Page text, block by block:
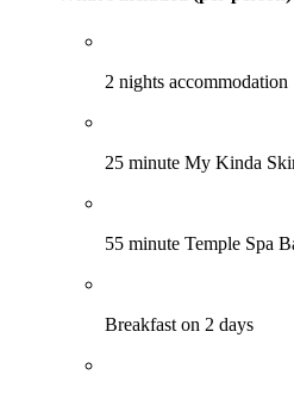
2 nights accommodation
25 minute My Kinda
55 minute Temple Spa
Breakfast on 2 days